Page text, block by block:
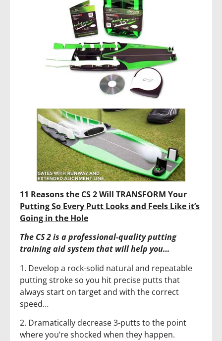
11 Reasons the CS 2 Will TRANSFORM Your
Putting So Every Putt Looks and Feels Like it’s
Going in the Hole
The CS 2 is a professional-quality putting
training aid system that will help you…
1. Develop a rock-solid natural and repeatable
putting stroke so you hit precise putts that
always start on target and with the correct
speed…
2. Dramatically decrease 3-putts to the point
where you’re shocked when they happen.